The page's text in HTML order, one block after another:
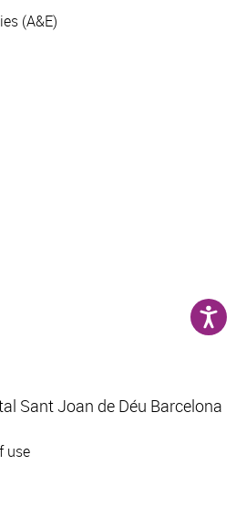
(A&E)
Sant Joan de Déu Barcelona
use